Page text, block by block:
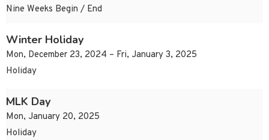
Nine Weeks Begin / End
Winter Holiday
Mon, December 23, 2024 – Fri, January 3, 2025
Holiday
MLK Day
Mon, January 20, 2025
Holiday